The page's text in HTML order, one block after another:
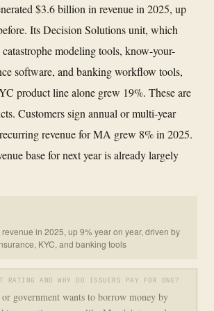
$3.6 billion in revenue in 2025, up
Its Decision Solutions unit, which
modeling tools, know-your-
software, and banking workflow tools,
product line alone grew 19%. These are
Customers sign annual or multi-year
revenue for MA grew 8% in 2025.
base for next year is already largely
in 2025, up 9% year on year, driven by
KYC, and banking tools
RATING AND WHY DO ISSUERS PAY FOR ONE?
government wants to borrow money by